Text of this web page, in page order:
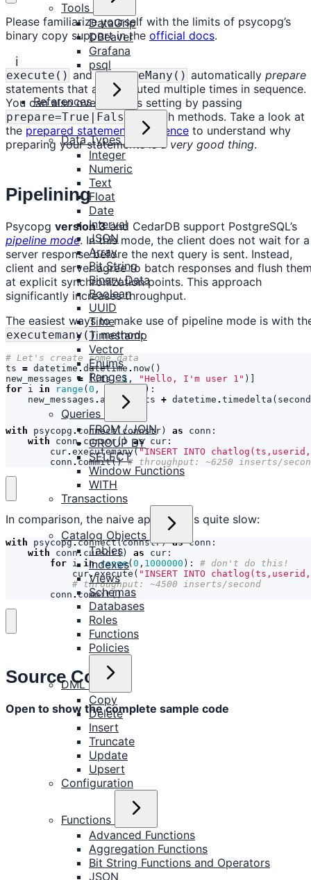
Tools
DataGrip
DBeaver
Grafana
psql
References
Data Types
Integer
Numeric
Text
Float
Date
Interval
JSON
Array
Bit String
Binary Data
Boolean
UUID
Time
Timestamp
Vector
Enums
Ranges
Queries
FROM / JOIN
GROUP BY
SELECT
Window Functions
WITH
Transactions
Catalog Objects
Tables
Indexes
Views
Schemas
Databases
Roles
Functions
Policies
DML
Copy
Delete
Insert
Truncate
Update
Upsert
Configuration
Functions
Advanced Functions
Aggregation Functions
Bit String Functions and Operators
JSON
Please familiarize yourself with the limits of psycopg’s
binary copy support in the official docs.
ℹ️
execute() andexecuteMany() automatically prepare
statements that are executed multiple times in sequence.
You can also override this setting by passing
prepare=True|False
to both methods. Take a look at
the prepared statements reference to understand why
preparing your statements is a very good thing.
Pipelining
Psycopg version 3and CedarDB support PostgreSQL’s
pipeline mode. In this mode, the client does not wait for a
server response before the next query is sent. Instead,
client and server agree to batch responses and flush
at explicit synchronization points. This approach
significantly increases throughput.
The easiest ways to make use of pipeline mode is with
executemany()method:
# Let's create some data
ts = datetime. datetime . now()
new_messages = [(ts, 1 , "Hello, I'm user 1" )]
for i in range ( 0 ,
):
new_messages . append ts + datetime . timedelta (
with psycopg .connect( connstr ) as conn :
with
conn. cursor() as cur :
cur. executemany("INSERT INTO
conn .commit() # throughput: ~6250 inserts/
In comparison, the naive approach is quite slow:
with psycopg.connect(connstr) as conn :
with
conn. cursor() as cur :
for i in range( 0 , 1000000 ):
# don't do this!
cur. execute ( "INSERT INTO
# throughput: ~4500 inserts/second
conn .commit()
Source Code
Open to show the complete sample code